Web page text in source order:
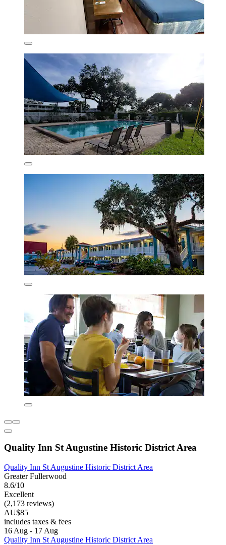
Quality Inn St Augustine Historic District Area
Quality Inn St Augustine Historic District Area
Greater Fullerwood
8.6/10
Excellent
(2,173 reviews)
AU$85
includes taxes & fees
16 Aug - 17 Aug
Quality Inn St Augustine Historic District Area